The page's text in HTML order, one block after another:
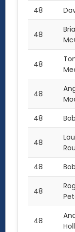
48
48
48
48
48
48
48
48
48